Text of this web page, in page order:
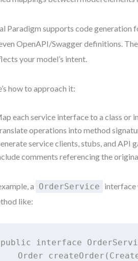
Paradigm supports code generation
OpenAPI/Swagger definitions.
your model’s intent.
how to approach it:
each service interface to a class or
operations into method
service clients, stubs, and API
comments referencing the
a OrderService interface
like:
public interface
Order